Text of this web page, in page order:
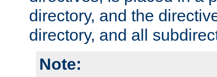
directory, and the
directory, and all
Note: